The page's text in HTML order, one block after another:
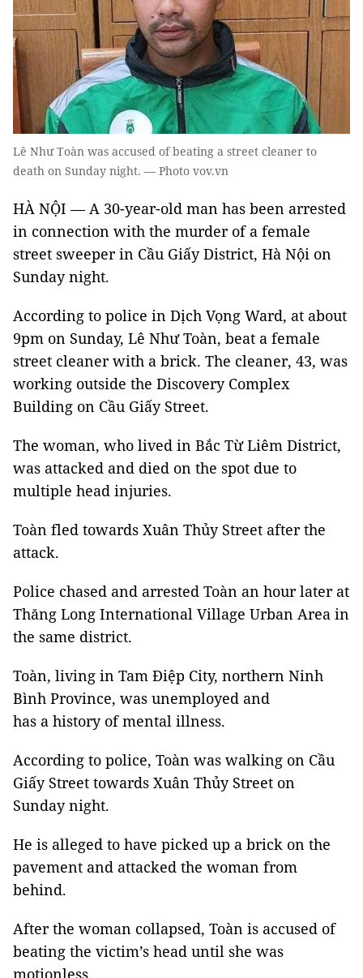
Lê Như Toàn was accused of beating a street cleaner to
death on Sunday night. — Photo vov.vn
HÀ NỘI — A 30-year-old man has been arrested
in connection with the murder of a female
street sweeper in Cầu Giấy District, Hà Nội on
Sunday night.
According to police in Dịch Vọng Ward, at about
9pm on Sunday, Lê Như Toàn, beat a female
street cleaner with a brick. The cleaner, 43, was
working outside the Discovery Complex
Building on Cầu Giấy Street.
The woman, who lived in Bắc Từ Liêm District,
was attacked and died on the spot due to
multiple head injuries.
Toàn fled towards Xuân Thủy Street after the
attack.
Police chased and arrested Toàn an hour later at
Thăng Long International Village Urban Area in
the same district.
Toàn, living in Tam Điệp City, northern Ninh
Bình Province, was unemployed and
has a history of mental illness.
According to police, Toàn was walking on Cầu
Giấy Street towards Xuân Thủy Street on
Sunday night.
He is alleged to have picked up a brick on the
pavement and attacked the woman from
behind.
After the woman collapsed, Toàn is accused of
beating the victim’s head until she was
motionless.